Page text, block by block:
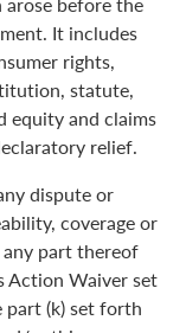
It includes
rights,
statute,
equity and claims
relief.
dispute or
coverage or
part thereof
Action Waiver set
part (k) set forth